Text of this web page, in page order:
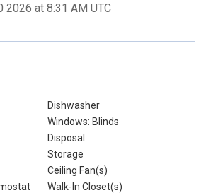
2026 at 8:31 AM UTC
Dishwasher
Windows: Blinds
Disposal
Storage
Ceiling Fan(s)
Walk-In Closet(s)